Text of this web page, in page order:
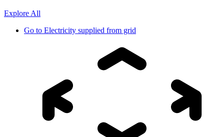
Explore All
Go to Electricity supplied from grid